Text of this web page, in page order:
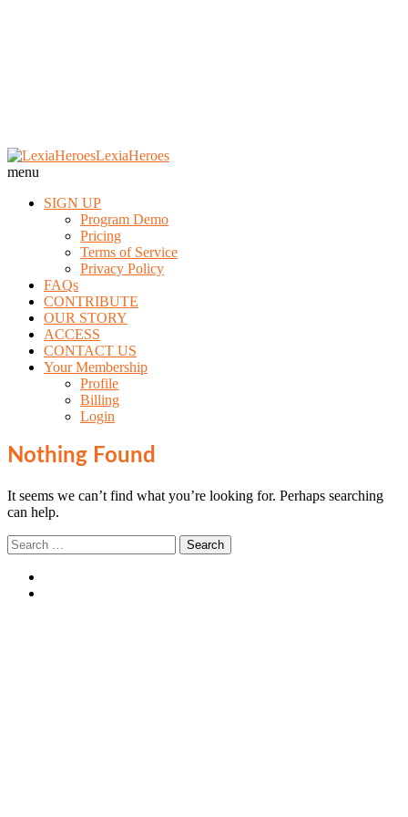
Skip
to
LexiaHeroes
menu
SIGN UP
Program Demo
Pricing
Terms of Service
Privacy Policy
FAQs
CONTRIBUTE
OUR STORY
ACCESS
CONTACT US
Your Membership
Profile
Billing
Login
Nothing Found
It seems we can’t find what you’re looking for. Perhaps searching
can help.
Search
for: